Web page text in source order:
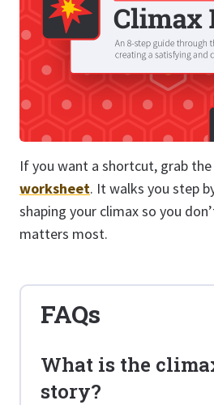
If you want a shortcut, grab the
worksheet. It walks you step
shaping your climax so you
matters most.
FAQs
What is the
story?